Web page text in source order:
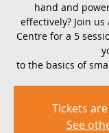
hand and
effectively? Join
Centre for a 5
to the basics of
Tickets
See